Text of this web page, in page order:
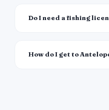
Do I need a fishing
How do I get to